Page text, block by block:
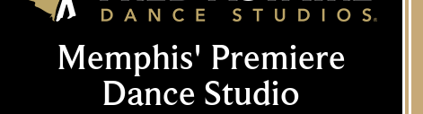
Memphis' Premiere
Dance Studio